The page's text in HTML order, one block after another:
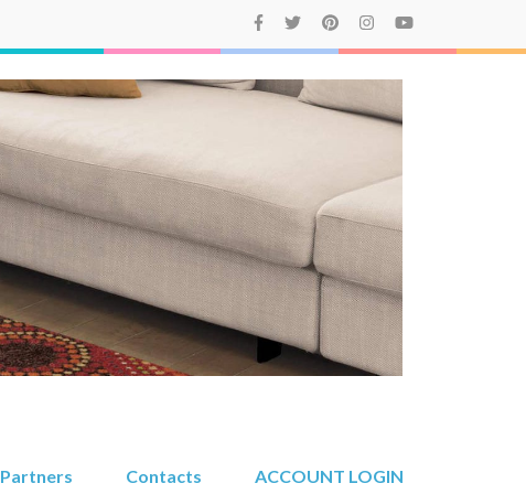
Partners Contacts ACCOUNT LOGIN